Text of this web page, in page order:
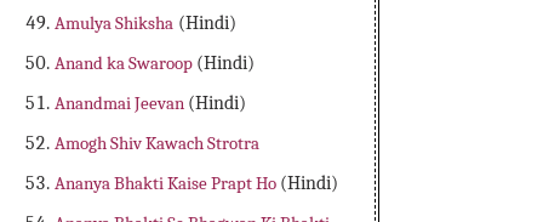
Amulya Shiksha (Hindi)
Anand ka Swaroop (Hindi)
Anandmai Jeevan (Hindi)
Amogh Shiv Kawach Strotra
Ananya Bhakti Kaise Prapt Ho (Hindi)